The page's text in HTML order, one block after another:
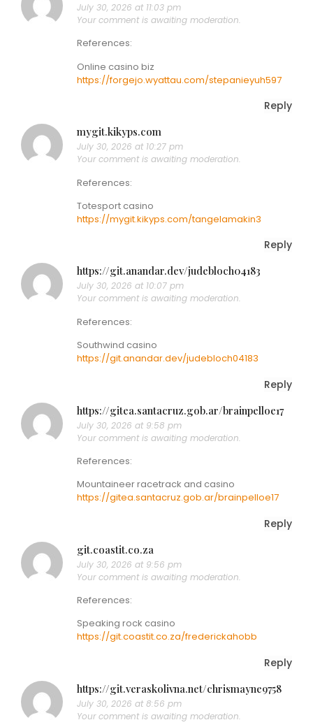
July 30, 2026 at 11:03 pm
Your comment is awaiting moderation.
References:
Online casino biz
https://forgejo.wyattau.com/stepanieyuh597
Reply
mygit.kikyps.com
July 30, 2026 at 10:27 pm
Your comment is awaiting moderation.
References:
Totesport casino
https://mygit.kikyps.com/tangelamakin3
Reply
https://git.anandar.dev/judebloch04183
July 30, 2026 at 10:07 pm
Your comment is awaiting moderation.
References:
Southwind casino
https://git.anandar.dev/judebloch04183
Reply
https://gitea.santacruz.gob.ar/brainpelloe17
July 30, 2026 at 9:58 pm
Your comment is awaiting moderation.
References:
Mountaineer racetrack and casino
https://gitea.santacruz.gob.ar/brainpelloe17
Reply
git.coastit.co.za
July 30, 2026 at 9:56 pm
Your comment is awaiting moderation.
References:
Speaking rock casino
https://git.coastit.co.za/frederickahobb
Reply
https://git.veraskolivna.net/chrismayne9758
July 30, 2026 at 8:56 pm
Your comment is awaiting moderation.